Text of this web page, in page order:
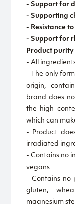
- Support for
- Supporting
- Resistance
- Support for
Product purity
- All
- The only
origin,
brand does
the high
which can
- Product
irradiated
- Contains no
vegans
- Contains no
gluten,
magnesium